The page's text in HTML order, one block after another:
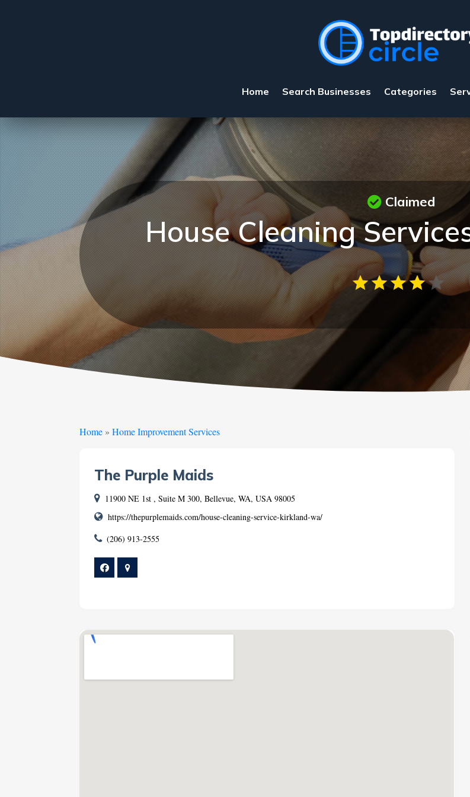
Home Search Businesses Categories
House Cleaning
Claimed
Home »Home Improvement Services
The Purple Maids
11900 NE 1st , Suite M 300, Bellevue, WA, USA 98005
https://thepurplemaids.com/house-cleaning-service-kirkland-wa/
(206) 913-2555